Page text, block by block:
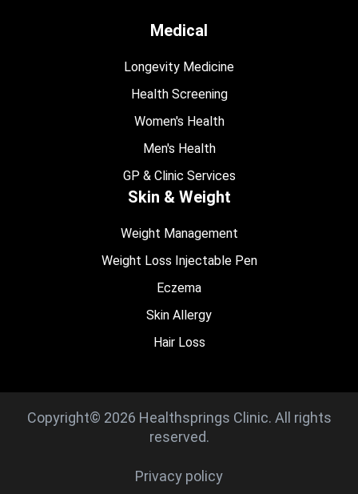
Medical
Longevity Medicine
Health Screening
Women's Health
Men's Health
GP & Clinic Services
Skin & Weight
Weight Management
Weight Loss Injectable Pen
Eczema
Skin Allergy
Hair Loss
Copyright© 2026 Healthsprings Clinic. All rights
reserved.
Privacy policy